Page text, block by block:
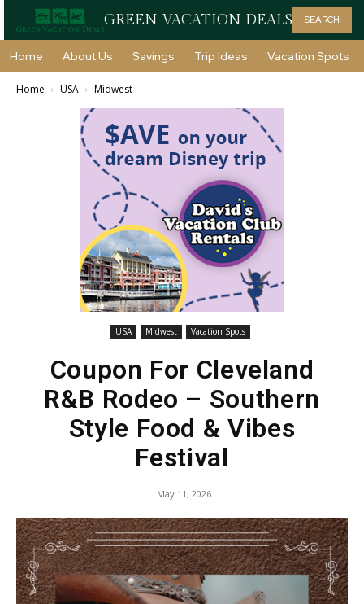
GREEN VACATION DEALS SEARCH
Home About Us Savings Trip Ideas Vacation Spots
Home USA Midwest
USA Midwest Vacation Spots
Coupon For Cleveland
R&B Rodeo – Southern
Style Food & Vibes
Festival
May 11, 2026